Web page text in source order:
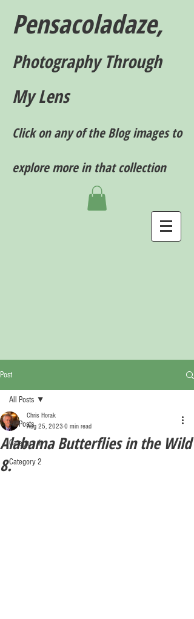
Pensacoladaze,
Photography Through
My Lens
Click on any of the Blog images to
explore more in that collection
Post
All Posts
Category 1
Category 2
All Posts
Alabama Butterflies in the Wild
8.
Chris Horak
Aug 25, 2023 0 min read